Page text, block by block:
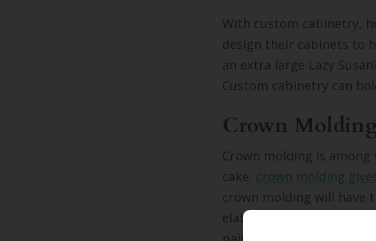
With custom cabinetry,
design their cabinets to
an extra large Lazy
Custom cabinetry can
Crown
Crown molding is
cake, crown molding
crown molding will have
elaborate, subtle to